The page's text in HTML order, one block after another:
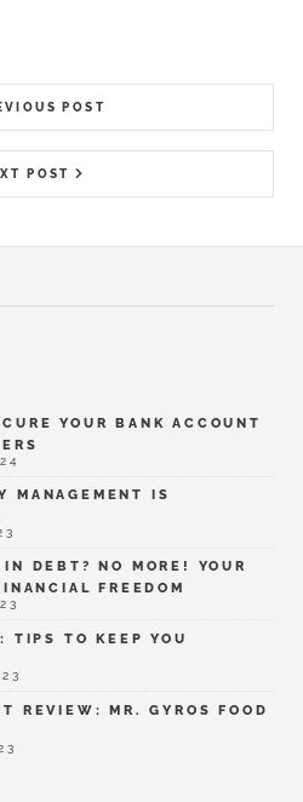
POST
POST
YOUR BANK ACCOUNT
MANAGEMENT IS
DEBT? NO MORE! YOUR
FREEDOM
TIPS TO KEEP YOU
REVIEW: MR. GYROS FOOD